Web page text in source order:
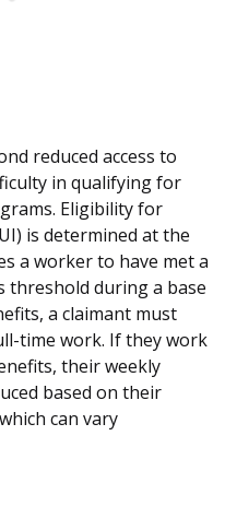
reduced access to
in qualifying for
Eligibility for
is determined at the
a worker to have met a
threshold during a base
a claimant must
time work. If they work
their weekly
based on their
can vary